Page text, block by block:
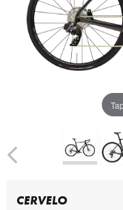
Adjust
to Opt-in
CERVELO